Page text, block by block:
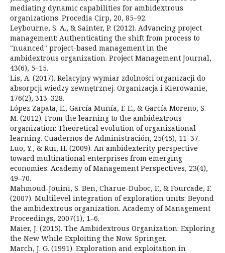
mediating dynamic capabilities for ambidextrous
organizations. Procedia Cirp, 20, 85–92.
Leybourne, S. A., & Sainter, P. (2012). Advancing project
management: Authenticating the shift from process to
"nuanced" project-based management in the
ambidextrous organization. Project Management Journal,
43(6), 5–15.
Lis, A. (2017). Relacyjny wymiar zdolności organizacji do
absorpcji wiedzy zewnętrznej. Organizacja i Kierowanie,
176(2), 313–328.
López Zapata, E., García Muñía, F. E., & García Moreno, S.
M. (2012). From the learning to the ambidextrous
organization: Theoretical evolution of organizational
learning. Cuadernos de Administración, 25(45), 11–37.
Luo, Y., & Rui, H. (2009). An ambidexterity perspective
toward multinational enterprises from emerging
economies. Academy of Management Perspectives, 23(4),
49–70.
Mahmoud-Jouini, S. Ben, Charue-Duboc, F., & Fourcade, F.
(2007). Multilevel integration of exploration units: Beyond
the ambidextrous organization. Academy of Management
Proceedings, 2007(1), 1–6.
Maier, J. (2015). The Ambidextrous Organization: Exploring
the New While Exploiting the Now. Springer.
March, J. G. (1991). Exploration and exploitation in